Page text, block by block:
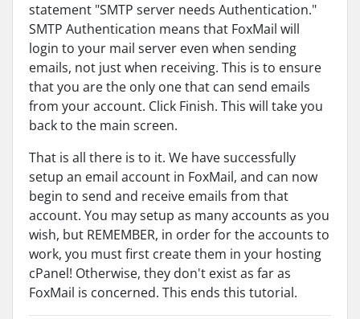
statement "SMTP server needs Authentication."
SMTP Authentication means that FoxMail will
login to your mail server even when sending
emails, not just when receiving. This is to ensure
that you are the only one that can send emails
from your account. Click Finish. This will take you
back to the main screen.
That is all there is to it. We have successfully
setup an email account in FoxMail, and can now
begin to send and receive emails from that
account. You may setup as many accounts as you
wish, but REMEMBER, in order for the accounts to
work, you must first create them in your hosting
cPanel! Otherwise, they don't exist as far as
FoxMail is concerned. This ends this tutorial.